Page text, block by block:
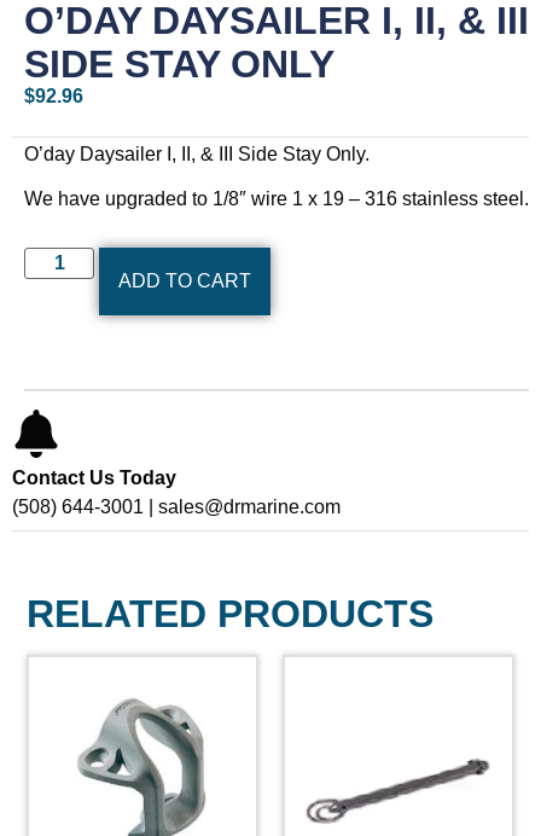
O’DAY DAYSAILER I, II, & III
SIDE STAY ONLY
$92.96
O’day Daysailer I, II, & III Side Stay Only.
We have upgraded to 1/8″ wire 1 x 19 – 316 stainless steel.
ADD TO CART
Contact Us Today
(508) 644-3001 | sales@drmarine.com
RELATED PRODUCTS